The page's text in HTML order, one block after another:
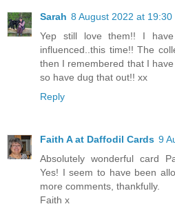
Sarah 8 August 2022 at 19:30
Yep still love them!! I
influenced..this time!! The
then I remembered that I
so have dug that out!! xx
Reply
Faith A at Daffodil Cards 9
Absolutely wonderful card
Yes! I seem to have been
more comments, thankfully.
Faith x